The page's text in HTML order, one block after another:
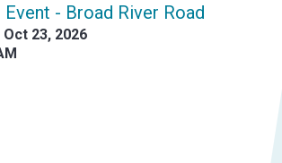
Event - Broad River Road
Oct 23, 2026